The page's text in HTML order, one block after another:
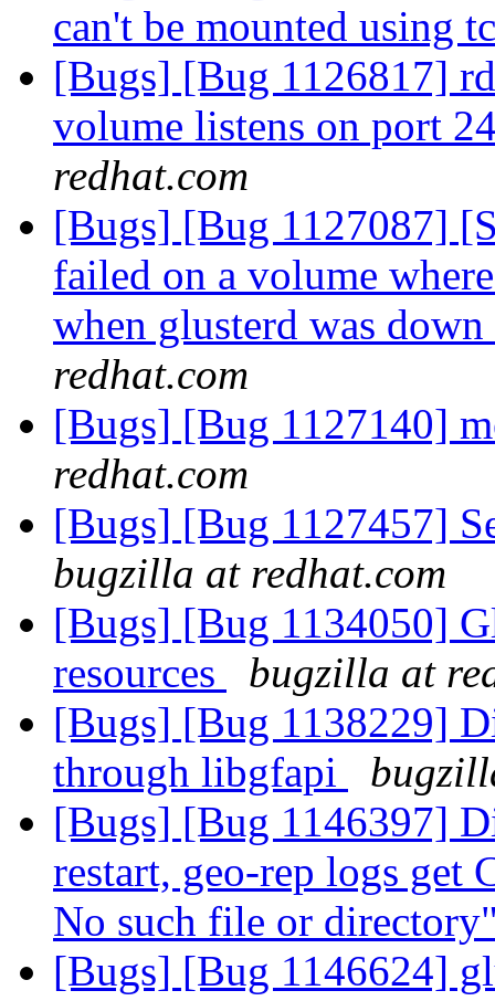
can't be mounted using
[Bugs] [Bug 1126817]
volume listens on port
redhat.com
[Bugs] [Bug 1127087]
failed on a volume
when glusterd was
redhat.com
[Bugs] [Bug 1127140]
redhat.com
[Bugs] [Bug 1127457]
bugzilla at redhat.com
[Bugs] [Bug 1134050]
resources
bugzilla at
[Bugs] [Bug 1138229]
through libgfapi
[Bugs] [Bug 1146397]
restart, geo-rep logs get
No such file or
[Bugs] [Bug 1146624]